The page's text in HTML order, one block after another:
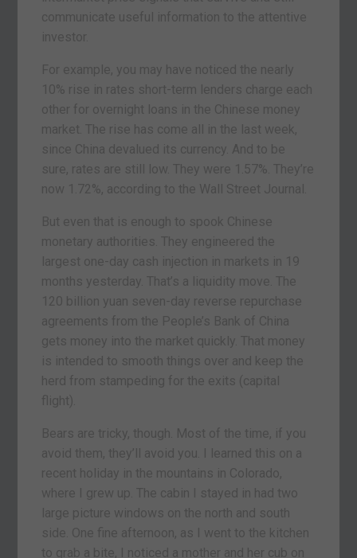
communicate useful information to the attentive
investor.
For example, you may have noticed the nearly
10% rise in rates short-term lenders charge each
other for overnight loans in the Chinese money
market. The rise has come all in the last week,
since China devalued its currency. And to be
sure, rates are still low. They were 1.57%. They’re
now 1.72%, according to the Wall Street Journal.
But even that is enough to spook Chinese
monetary authorities. They engineered the
largest one-day cash injection in markets in 19
months yesterday. That’s a liquidity move. The
120 billion yuan seven-day reverse repurchase
agreements from the People’s Bank of China
gets money into the market quickly. That money
is intended to smooth things over and keep the
herd from stampeding for the exits (capital
flight).
Bears are tricky, though. Most of the time, if you
avoid them, they’ll avoid you. I learned this on a
recent holiday in the mountains in Colorado,
where I grew up. The cabin I stayed in had two
large picture windows on the north and south
side. One fine afternoon, as I went to the kitchen
to grab a bite, I noticed a mother and her cub on